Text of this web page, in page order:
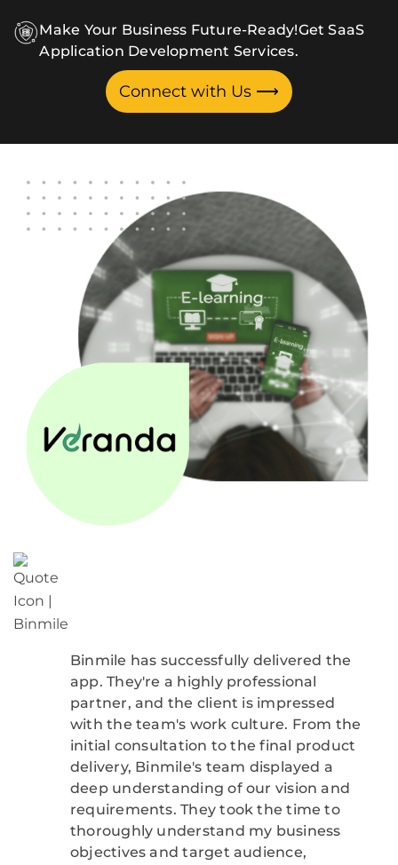
Make Your Business Future-Ready!Get SaaS
Application Development Services.
Connect with Us ⟶
Binmile has successfully delivered the
app. They're a highly professional
partner, and the client is impressed
with the team's work culture. From the
initial consultation to the final product
delivery, Binmile's team displayed a
deep understanding of our vision and
requirements. They took the time to
thoroughly understand my business
objectives and target audience,